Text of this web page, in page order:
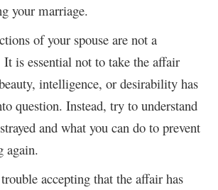
your marriage.
of your spouse are not a
is essential not to take the affair
intelligence, or desirability has
question. Instead, try to understand
and what you can do to prevent
again.
accepting that the affair has